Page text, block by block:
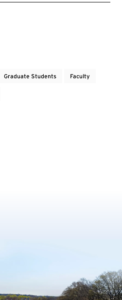
Graduate Students Faculty